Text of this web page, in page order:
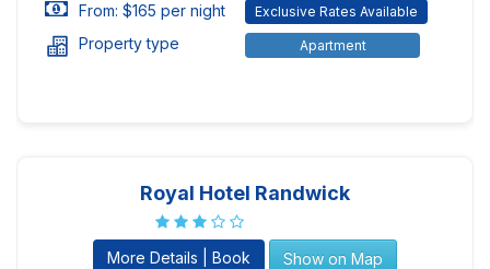
From: $165 per night Exclusive Rates Available
Property type Apartment
Royal Hotel Randwick
More Details | Book Show on Map